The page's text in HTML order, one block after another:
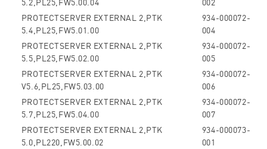
PROTECTSERVER EXTERNAL 2,PTK
5.4,PL25,FW5.01.00
934-000072-
004
PROTECTSERVER EXTERNAL 2,PTK
5.5,PL25,FW5.02.00
934-000072-
005
PROTECTSERVER EXTERNAL 2,PTK
V5.6,PL25,FW5.03.00
934-000072-
006
PROTECTSERVER EXTERNAL 2,PTK
5.7,PL25,FW5.04.00
934-000072-
007
PROTECTSERVER EXTERNAL 2,PTK
5.0,PL220,FW5.00.02
934-000073-
001